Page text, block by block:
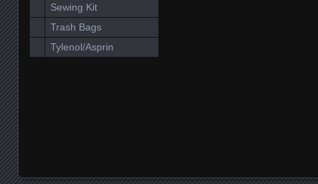
Sewing Kit
Trash Bags
Tylenol/Asprin